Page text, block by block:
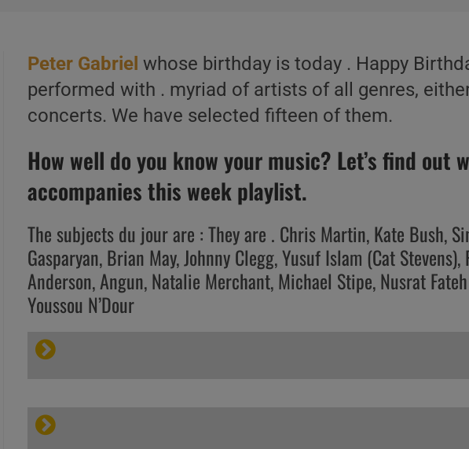
Peter Gabriel whose birthday is today . Happy
performed with . myriad of artists of all genres,
concerts. We have selected fifteen of them.
How well do you know your music? Let’s find out
accompanies this week playlist.
The subjects du jour are : They are . Chris Martin, Kate Bush,
Gasparyan, Brian May, Johnny Clegg, Yusuf Islam (Cat Stevens),
Anderson, Angun, Natalie Merchant, Michael Stipe, Nusrat
Youssou N’Dour